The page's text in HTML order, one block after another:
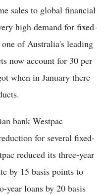
sales to global financial
high demand for fixed-
of Australia's leading
now account for 30 per
when in January there
bank Westpac
for several fixed-
reduced its three-year
by 15 basis points to
year loans by 20 basis